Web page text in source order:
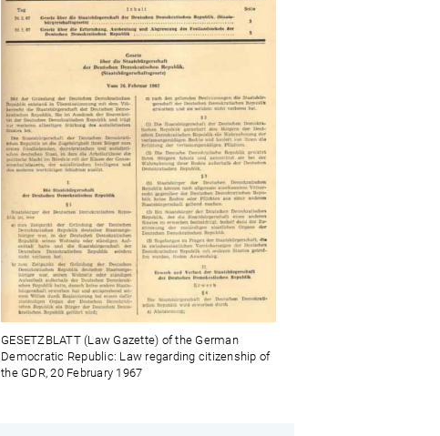
GESETZBLATT (Law Gazette) of the German
Democratic Republic: Law regarding citizenship of
the GDR, 20 February 1967